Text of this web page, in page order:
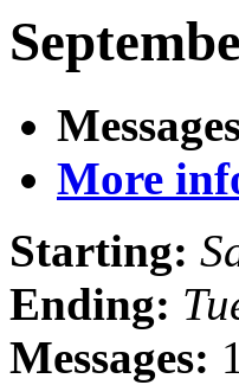
More
Starting:
Ending:
Messages: